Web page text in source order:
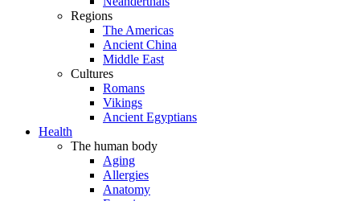
Regions
The Americas
Ancient China
Middle East
Cultures
Romans
Vikings
Ancient Egyptians
Health
The human body
Aging
Allergies
Anatomy